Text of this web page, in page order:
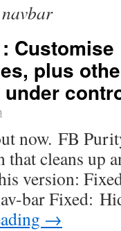
plus
now. FB
that cleans up
version:
bar Fixed:
→